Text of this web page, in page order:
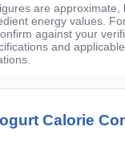
are approximate,
energy values.
against your
and
Calorie